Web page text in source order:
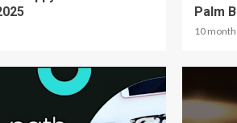
Palm
10